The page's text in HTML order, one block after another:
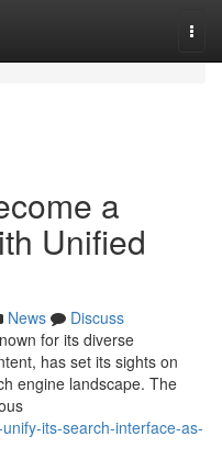
a
Unified
News
Discuss
for its diverse
has set its sights on
engine landscape. The
its-search-interface-as-